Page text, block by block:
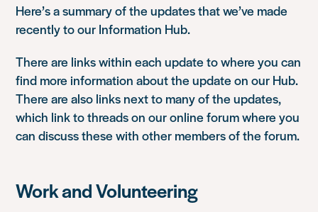
Here’s a summary of the updates that we’ve made
recently to our Information Hub.
There are links within each update to where you can
find more information about the update on our Hub.
There are also links next to many of the updates,
which link to threads on our online forum where you
can discuss these with other members of the forum.
Work and Volunteering